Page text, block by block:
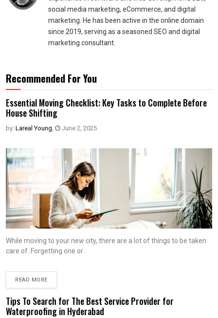
social media marketing, eCommerce, and digital
marketing. He has been active in the online domain
since 2019, serving as a seasoned SEO and digital
marketing consultant.
Recommended For You
Essential Moving Checklist: Key Tasks to Complete Before
House Shifting
by: Lareal Young June 2, 2025
While moving to your new city, there are a lot of things to be taken
care of. Forgetting one or
READ MORE
Tips To Search for The Best Service Provider for
Waterproofing in Hyderabad